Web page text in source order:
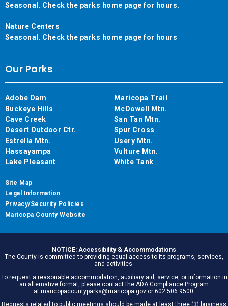
Seasonal. Check the parks home page for hours.
Nature Centers
Seasonal. Check the parks home page for hours
Our Parks
Adobe Dam
Buckeye Hills
Cave Creek
Desert Outdoor Ctr.
Estrella Mtn.
Hassayampa
Lake Pleasant
Maricopa Trail
McDowell Mtn.
San Tan Mtn.
Spur Cross
Usery Mtn.
Vulture Mtn.
White Tank
Site Map
Legal Information
Privacy/Security Policies
Maricopa County Website
NOTICE: Accessibility & Accommodations
The County is committed to providing equal access to its programs, services,
and activities.
To request a reasonable accommodation, auxiliary aid, service, or information in
an alternative format, please contact the ADA Compliance Program
at maricopacountyparks@maricopa.gov or 602.506.9500.
Requests related to public meetings should be made at least three (3) business